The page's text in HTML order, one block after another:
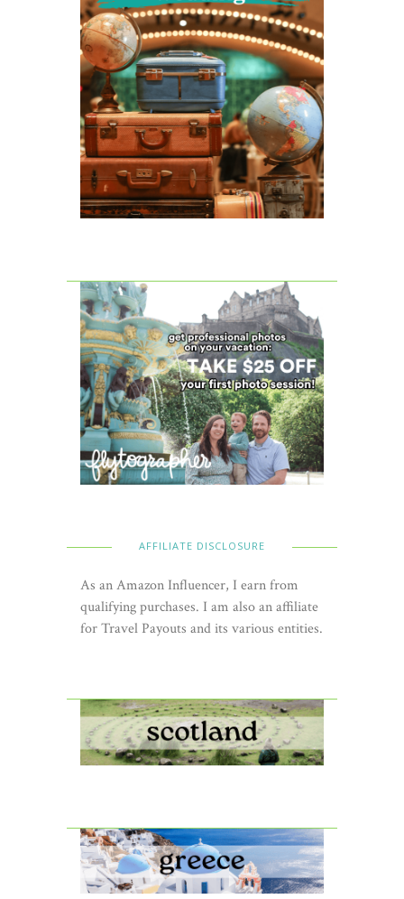
AFFILIATE DISCLOSURE
As an Amazon Influencer, I earn from
qualifying purchases. I am also an affiliate
for Travel Payouts and its various entities.